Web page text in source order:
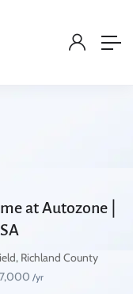
at Autozone |
Richland County
/yr